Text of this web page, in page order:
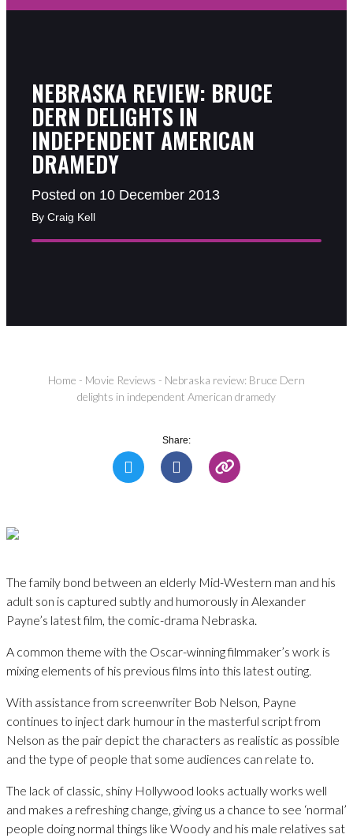
NEBRASKA REVIEW: BRUCE
DERN DELIGHTS IN
INDEPENDENT AMERICAN
DRAMEDY
Posted on 10 December 2013
By Craig Kell
Home - Movie Reviews - Nebraska review: Bruce Dern
delights in independent American dramedy
Share:
The family bond between an elderly Mid-Western man and his
adult son is captured subtly and humorously in Alexander
Payne’s latest film, the comic-drama Nebraska.
A common theme with the Oscar-winning filmmaker’s work is
mixing elements of his previous films into this latest outing.
With assistance from screenwriter Bob Nelson, Payne
continues to inject dark humour in the masterful script from
Nelson as the pair depict the characters as realistic as possible
and the type of people that some audiences can relate to.
The lack of classic, shiny Hollywood looks actually works well
and makes a refreshing change, giving us a chance to see ‘normal’
people doing normal things like Woody and his male relatives sat